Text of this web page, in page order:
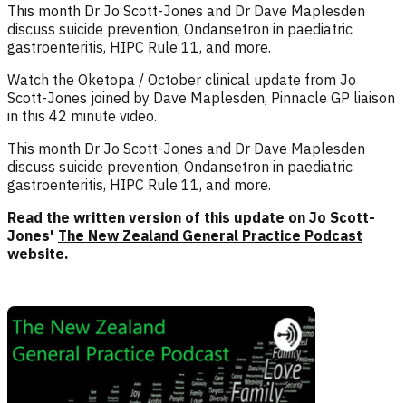
This month Dr Jo Scott-Jones and Dr Dave Maplesden
discuss suicide prevention, Ondansetron in paediatric
gastroenteritis, HIPC Rule 11, and more.
Watch the Oketopa / October clinical update from Jo
Scott-Jones joined by Dave Maplesden, Pinnacle GP liaison
in this 42 minute video.
This month Dr Jo Scott-Jones and Dr Dave Maplesden
discuss suicide prevention, Ondansetron in paediatric
gastroenteritis, HIPC Rule 11, and more.
Read the written version of this update on Jo Scott-
Jones' The New Zealand General Practice Podcast
website.